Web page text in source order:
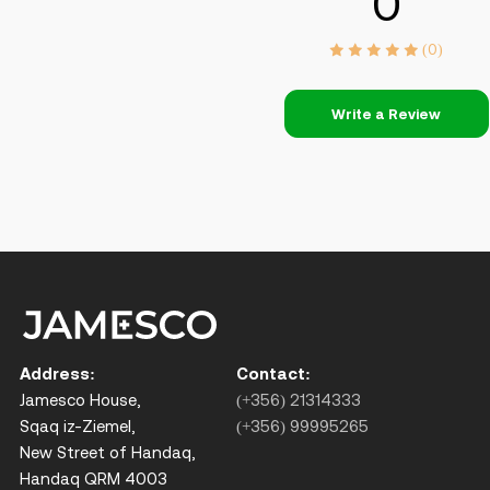
(0)
Write a Review
Address:
Jamesco House,
Sqaq iz-Ziemel,
New Street of Handaq,
Handaq QRM 4003
Contact:
(+356) 21314333
(+356) 99995265